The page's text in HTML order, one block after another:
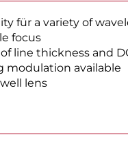
®
für a variety of
focus
line thickness and
modulation available
lens